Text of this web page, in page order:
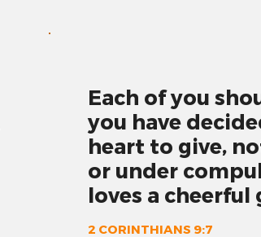
Each of you
you have
heart to give,
or under
loves a cheerful
2 CORINTHIANS 9:7